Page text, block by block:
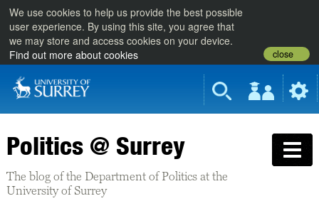
We use cookies to help us provide the best possible
user experience. By using this site, you agree that
we may store and access cookies on your device.
Find out more about cookies
close
Politics @ Surrey
The blog of the Department of Politics at the
University of Surrey